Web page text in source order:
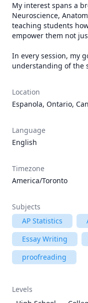
My interest spans a
Neuroscience,
teaching students
empower them not
In every session, my
understanding of the
Location
Espanola, Ontario,
Language
English
Timezone
America/Toronto
Subjects
AP Statistics
Essay Writing
proofreading
Levels